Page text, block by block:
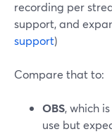
recording per
support, and
support)
Compare that to:
OBS, which
use but